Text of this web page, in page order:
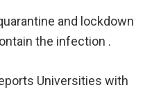
and lockdown
the infection .
Universities with